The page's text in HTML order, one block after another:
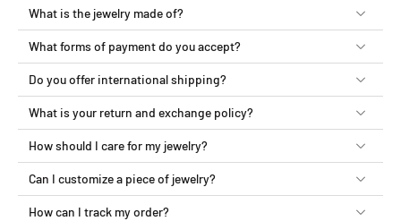
What is the jewelry made of?
What forms of payment do you accept?
Do you offer international shipping?
What is your return and exchange policy?
How should I care for my jewelry?
Can I customize a piece of jewelry?
How can I track my order?